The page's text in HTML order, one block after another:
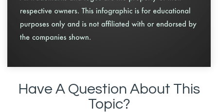
Have A Question About This
Topic?